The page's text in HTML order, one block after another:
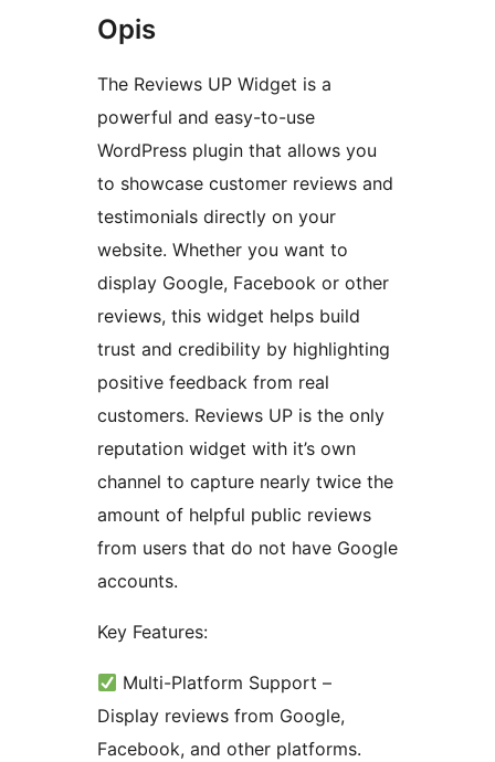
Opis
The Reviews UP Widget is a
powerful and easy-to-use
WordPress plugin that allows you
to showcase customer reviews and
testimonials directly on your
website. Whether you want to
display Google, Facebook or other
reviews, this widget helps build
trust and credibility by highlighting
positive feedback from real
customers. Reviews UP is the only
reputation widget with it’s own
channel to capture nearly twice the
amount of helpful public reviews
from users that do not have Google
accounts.
Key Features:
Multi-Platform Support –
Display reviews from Google,
Facebook, and other platforms.